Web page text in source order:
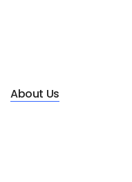
About Us